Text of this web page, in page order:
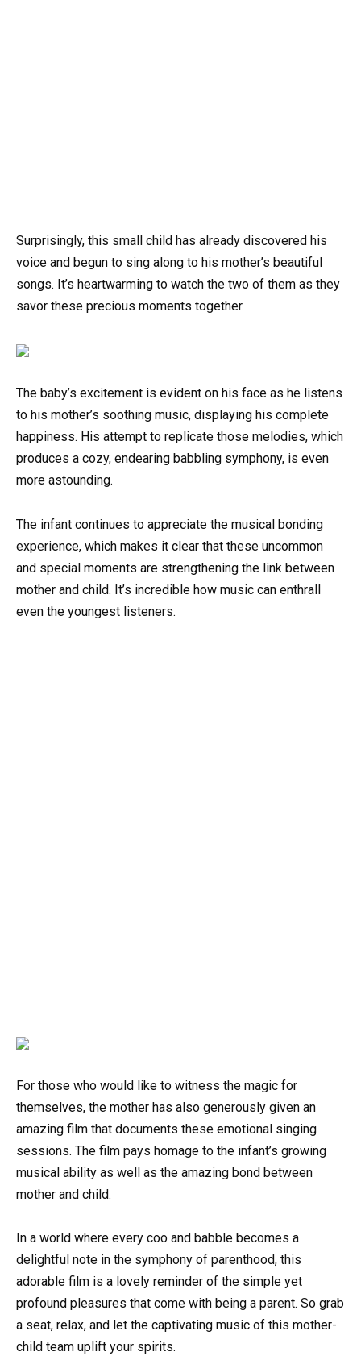
Surprisingly, this small child has already discovered his
voice and begun to sing along to his mother’s beautiful
songs. It’s heartwarming to watch the two of them as they
savor these precious moments together.
The baby’s excitement is evident on his face as he listens
to his mother’s soothing music, displaying his complete
happiness. His attempt to replicate those melodies, which
produces a cozy, endearing babbling symphony, is even
more astounding.
The infant continues to appreciate the musical bonding
experience, which makes it clear that these uncommon
and special moments are strengthening the link between
mother and child. It’s incredible how music can enthrall
even the youngest listeners.
For those who would like to witness the magic for
themselves, the mother has also generously given an
amazing film that documents these emotional singing
sessions. The film pays homage to the infant’s growing
musical ability as well as the amazing bond between
mother and child.
In a world where every coo and babble becomes a
delightful note in the symphony of parenthood, this
adorable film is a lovely reminder of the simple yet
profound pleasures that come with being a parent. So grab
a seat, relax, and let the captivating music of this mother-
child team uplift your spirits.